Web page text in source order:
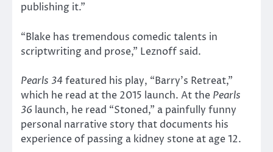
publishing it.”
“Blake has tremendous comedic talents in
scriptwriting and prose,” Leznoff said.
Pearls 34featured his play, “Barry’s Retreat,”
which he read at the 2015 launch. At the Pearls
36 launch, he read “Stoned,” a painfully funny
personal narrative story that documents his
experience of passing a kidney stone at age 12.